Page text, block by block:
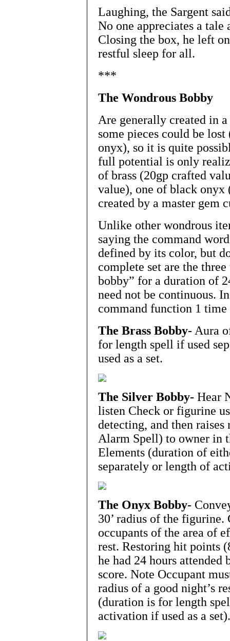
Laughing, the Sargent
No one appreciates a tale
Closing the box, he left
restful sleep for all.
***
The Wondrous Bobby
Are generally created in
some pieces could be
onyx), so it is quite
full potential is only
of brass (20gp crafted
value), one of black onyx
created by a master gem
Unlike other wondrous
saying the command
defined by its color, but
complete set are the
bobby” for a duration of
need not be continuous.
command function 1 time
The Brass Bobby- Aura
for length spell if used
used as a set.
The Silver Bobby- Hear
listen Check or figurine
detecting, and then
Alarm Spell) to owner in
Elements (duration of
separately or length of
The Onyx Bobby-
30’ radius of the
occupants of the area of
rest. Restoring hit points
he had 24 hours
score. Note Occupant
radius of a good night’s
(duration is for length
activation if used as a set).